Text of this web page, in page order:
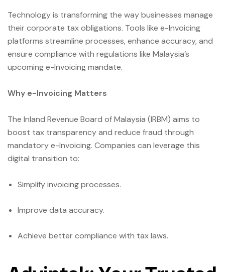
Technology is transforming the way businesses manage
their corporate tax obligations. Tools like e-Invoicing
platforms streamline processes, enhance accuracy, and
ensure compliance with regulations like Malaysia’s
upcoming e-Invoicing mandate.
Why e-Invoicing Matters
The Inland Revenue Board of Malaysia (IRBM) aims to
boost tax transparency and reduce fraud through
mandatory e-Invoicing. Companies can leverage this
digital transition to:
Simplify invoicing processes.
Improve data accuracy.
Achieve better compliance with tax laws.